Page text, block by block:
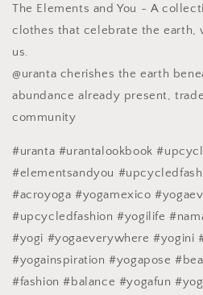
The Elements and You - A
clothes that celebrate the earth,
us.
@uranta cherishes the earth
abundance already present,
community
#uranta #urantalookbook
#elementsandyou
#acroyoga #yogamexico
#upcycledfashion #yogilife
#yogi #yogaeverywhere #yogini
#yogainspiration #yogapose
#fashion #balance #yogafun